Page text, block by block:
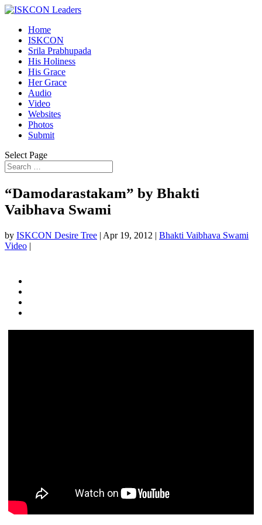
Home
ISKCON
Srila Prabhupada
His Holiness
His Grace
Her Grace
Audio
Video
Websites
Photos
Submit
Select Page
“Damodarastakam” by Bhakti
Vaibhava Swami
by ISKCON Desire Tree | Apr 19, 2012 | Bhakti Vaibhava Swami
Video |